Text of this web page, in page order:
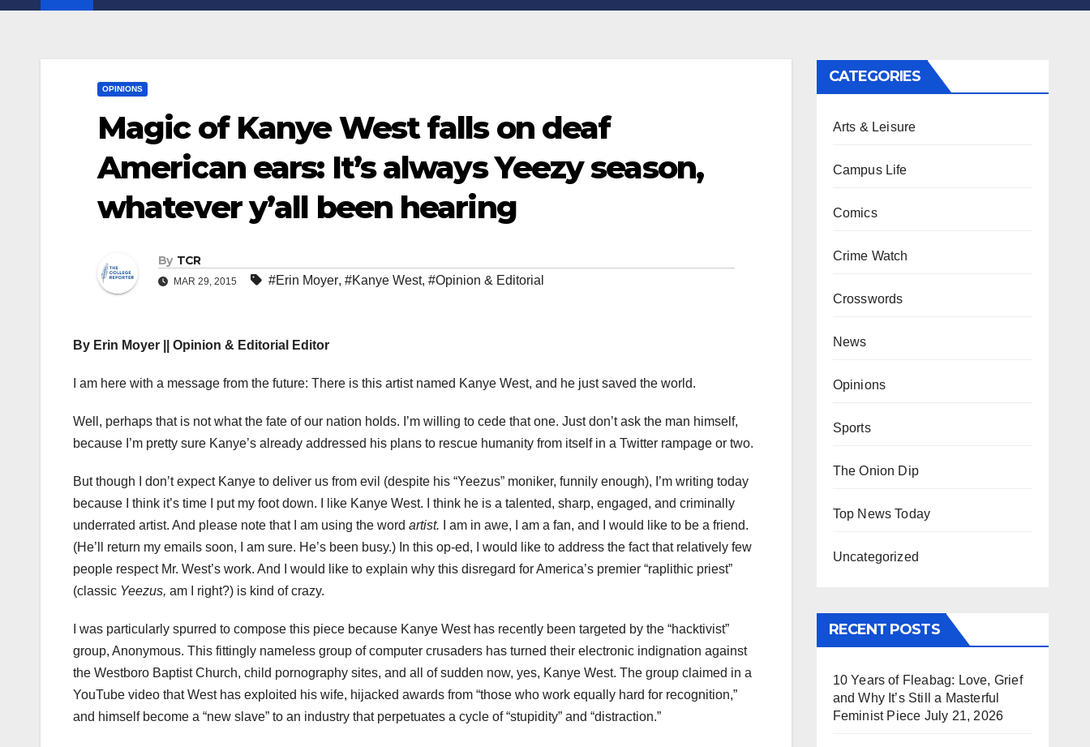
OPINIONS
Magic of Kanye West falls on deaf
American ears: It’s always Yeezy season,
whatever y’all been hearing
By TCR
MAR 29, 2015 #Erin Moyer, #Kanye West, #Opinion & Editorial
By Erin Moyer || Opinion & Editorial Editor
I am here with a message from the future: There is this artist named Kanye West, and he just saved the world.
Well, perhaps that is not what the fate of our nation holds. I’m willing to cede that one. Just don’t ask the man himself,
because I’m pretty sure Kanye’s already addressed his plans to rescue humanity from itself in a Twitter rampage or two.
But though I don’t expect Kanye to deliver us from evil (despite his “Yeezus” moniker, funnily enough), I’m writing today
because I think it’s time I put my foot down. I like Kanye West. I think he is a talented, sharp, engaged, and criminally
underrated artist. And please note that I am using the word artist.
I am in awe, I am a fan, and I would like to be a friend.
(He’ll return my emails soon, I am sure. He’s been busy.) In this op-ed, I would like to address the fact that relatively few
people respect Mr. West’s work. And I would like to explain why this disregard for America’s premier “raplithic priest”
(classic Yeezus, am I right?) is kind of crazy.
I was particularly spurred to compose this piece because Kanye West has recently been targeted by the “hacktivist”
group, Anonymous. This fittingly nameless group of computer crusaders has turned their electronic indignation against
the Westboro Baptist Church, child pornography sites, and all of sudden now, yes, Kanye West. The group claimed in a
YouTube video that West has exploited his wife, hijacked awards from “those who work equally hard for recognition,”
and himself become a “new slave” to an industry that perpetuates a cycle of “stupidity” and “distraction.”
CATEGORIES
Arts & Leisure
Campus Life
Comics
Crime Watch
Crosswords
News
Opinions
Sports
The Onion Dip
Top News Today
Uncategorized
RECENT POSTS
10 Years of Fleabag: Love, Grief
and Why It’s Still a Masterful
Feminist Piece July 21, 2026